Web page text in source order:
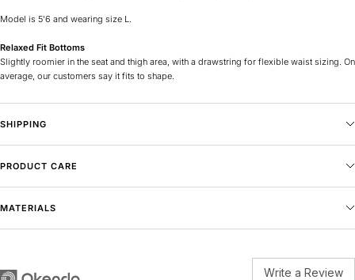
Model is 5’6 and wearing size L.
Relaxed Fit Bottoms
Slightly roomier in the seat and thigh area, with a drawstring for flexible waist sizing. On
average, our customers say it fits to shape.
SHIPPING
PRODUCT CARE
MATERIALS
Write a Review